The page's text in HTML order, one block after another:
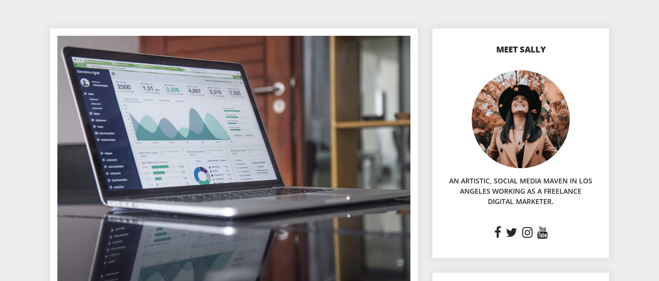
MEET SALLY
AN ARTISTIC, SOCIAL MEDIA MAVEN IN LOS
ANGELES WORKING AS A FREELANCE
DIGITAL MARKETER.